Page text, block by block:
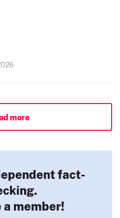
more
fact-
a member!